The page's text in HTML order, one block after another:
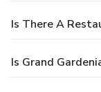
Is There A
Is Grand